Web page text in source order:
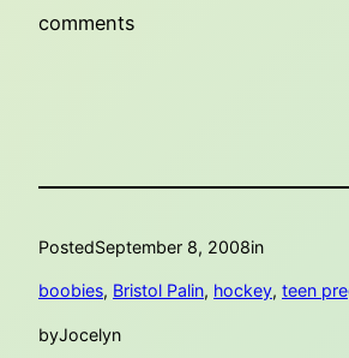
comments
PostedSeptember 8, 2008in
boobies, Bristol Palin, hockey, teen
byJocelyn